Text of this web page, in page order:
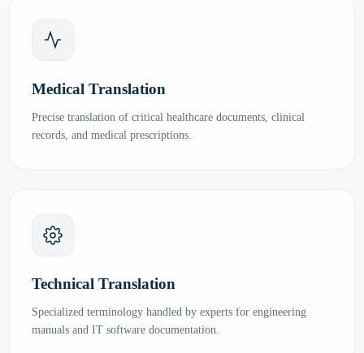
Medical Translation
Precise translation of critical healthcare documents, clinical
records, and medical prescriptions.
Technical Translation
Specialized terminology handled by experts for engineering
manuals and IT software documentation.